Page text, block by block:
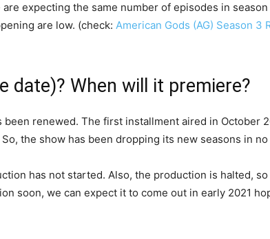
expecting the same number of episodes in
are low. (check: American Gods (AG) Season 3
date)? When will it premiere?
renewed. The first installment aired in October
the show has been dropping its new seasons in
has not started. Also, the production is halted,
soon, we can expect it to come out in early 2021